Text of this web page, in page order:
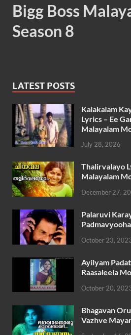
Bigg Boss
Season 8
LATEST POSTS
Kalakalam
Lyrics – Ee
Malayalam
July 28, 2026
Thalirvalayo
Malayalam
December 27,
Palaruvi
October 23,
Ayilyam
Raasaleela
October 20,
Bhagavan
Vazhve